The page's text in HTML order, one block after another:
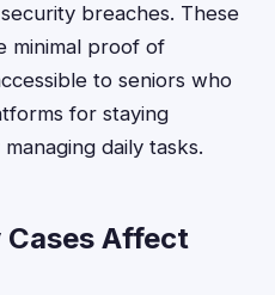
breaches. These
minimal proof of
to seniors who
for staying
daily tasks.
Cases Affect